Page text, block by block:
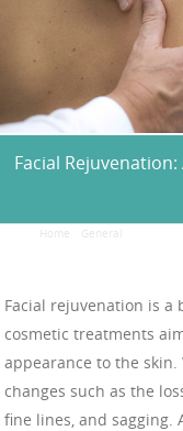
Facial
Home General
Facial rejuvenation is a
cosmetic treatments
appearance to the
changes such as the
fine lines, and sagging.